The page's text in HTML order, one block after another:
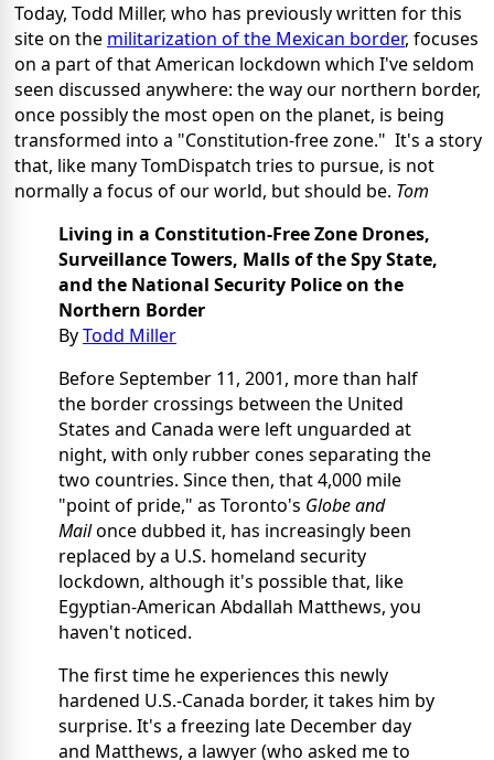
Today, Todd Miller, who has previously written for this
site on the militarization of the Mexican border, focuses
on a part of that American lockdown which I've seldom
seen discussed anywhere: the way our northern border,
once possibly the most open on the planet, is being
transformed into a "Constitution-free zone." It's a story
that, like many TomDispatch tries to pursue, is not
normally a focus of our world, but should be. Tom
Living in a Constitution-Free Zone Drones,
Surveillance Towers, Malls of the Spy State,
and the National Security Policeon the
Northern Border
ByTodd Miller
Before September 11, 2001, more than half
the border crossings between the United
States and Canada were left unguarded at
night, with only rubber cones separating the
two countries. Since then, that 4,000 mile
"point of pride," as Toronto's Globe and
Mailonce dubbed it, has increasingly been
replaced by a U.S. homeland security
lockdown, although it's possible that, like
Egyptian-American Abdallah Matthews, you
haven't noticed.
The first time he experiences this newly
hardened U.S.-Canada border, it takes him by
surprise. It's a freezing late December day
and Matthews, a lawyer (who asked me to